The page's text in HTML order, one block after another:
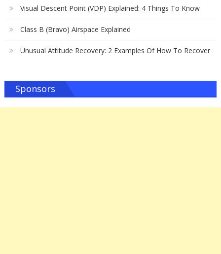
Visual Descent Point (VDP) Explained: 4 Things To Know
Class B (Bravo) Airspace Explained
Unusual Attitude Recovery: 2 Examples Of How To Recover
Sponsors